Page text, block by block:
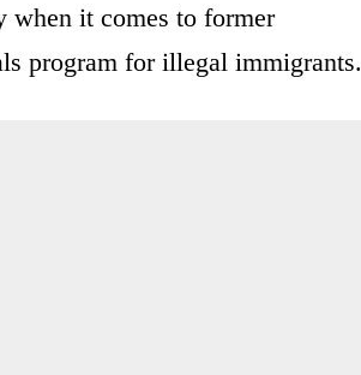
when it comes to former
program for illegal immigrants.